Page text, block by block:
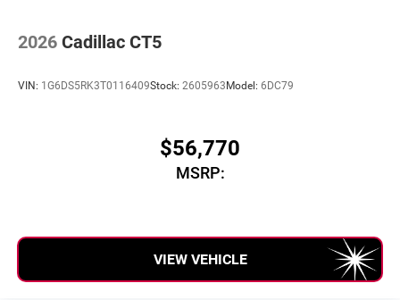
2026 Cadillac CT5
VIN: 1G6DS5RK3T0116409Stock: 2605963 Model: 6DC79
$56,770
MSRP:
VIEW VEHICLE